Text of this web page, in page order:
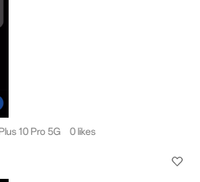
10 Pro 5G 0 likes